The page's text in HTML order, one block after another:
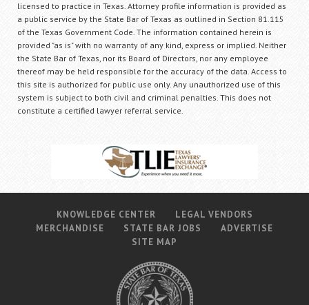
licensed to practice in Texas. Attorney profile information is provided as
a public service by the State Bar of Texas as outlined in Section 81.115
of the Texas Government Code. The information contained herein is
provided "as is" with no warranty of any kind, express or implied. Neither
the State Bar of Texas, nor its Board of Directors, nor any employee
thereof may be held responsible for the accuracy of the data. Access to
this site is authorized for public use only. Any unauthorized use of this
system is subject to both civil and criminal penalties. This does not
constitute a certified lawyer referral service.
KNOWLEDGE CENTER
LEGAL VENDORS
MERCHANDISE
STATE BAR JOBS
ADVERTISE
SITE MAP